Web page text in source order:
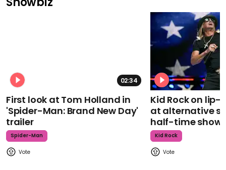
02:34
First look at Tom Holland in
'Spider-Man: Brand New Day'
trailer
Spider-Man
Kid Rock on
at alternative
half-time show
Kid Rock